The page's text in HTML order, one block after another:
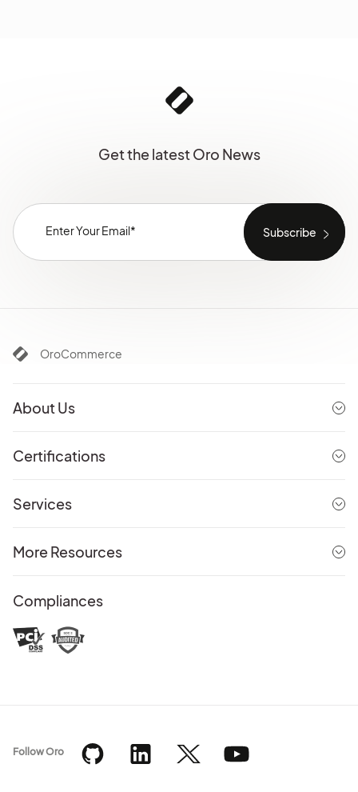
Get the latest Oro News
OroCommerce
About Us
Certifications
Services
More Resources
Compliances
Follow Oro